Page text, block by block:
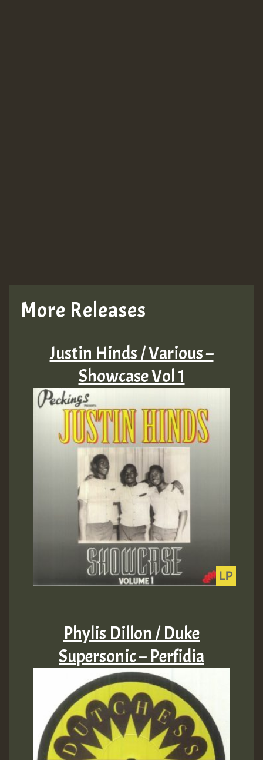
More Releases
Justin Hinds / Various –
Showcase Vol 1
Phylis Dillon / Duke
Supersonic – Perfidia